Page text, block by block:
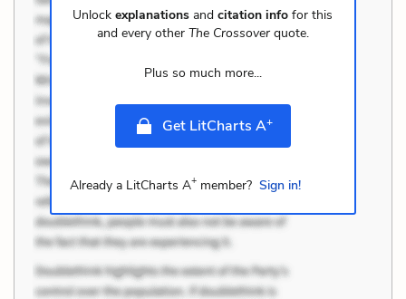
Unlockexplanations andcitation info for this
and every other The Crossoverquote.
Plus so much more...
Get LitCharts A+
Already a LitCharts A+member? Sign in!